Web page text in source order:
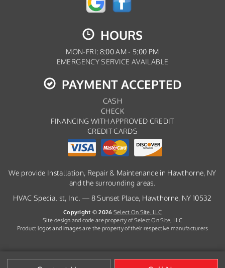
HOURS
MON-FRI: 8:00 AM - 5:00 PM
EMERGENCY SERVICE AVAILABLE
PAYMENT ACCEPTED
CASH
CHECK
FINANCING WITH APPROVED CREDIT
CREDIT CARDS
We provide Installation, Repair & Maintenance in Hawthorne, NY
and the surrounding areas.
HVAC Specialist, Inc. — 8 Sunset Place, Hawthorne, NY 10532
Copyright © 2026 Select On Site, LLC
Site design and code are property of Select On Site, LLC
Product logos and images are the property of their respective manufacturers